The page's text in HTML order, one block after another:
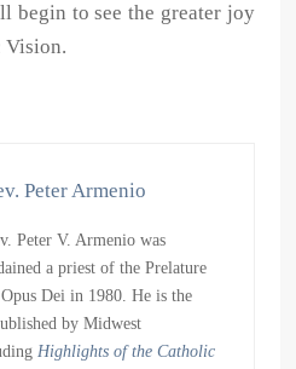
begin to see the greater joy
Vision.
Peter Armenio
Peter V. Armenio was
a priest of the Prelature
Dei in 1980. He is the
by Midwest
Highlights of the Catholic